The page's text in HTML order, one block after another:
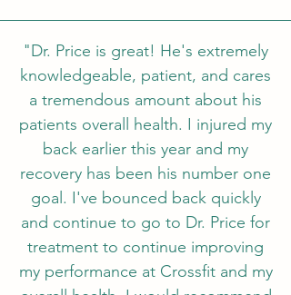
"Dr. Price is great! He's extremely
knowledgeable, patient, and cares
a tremendous amount about his
patients overall health. I injured my
back earlier this year and my
recovery has been his number one
goal. I've bounced back quickly
and continue to go to Dr. Price for
treatment to continue improving
my performance at Crossfit and my